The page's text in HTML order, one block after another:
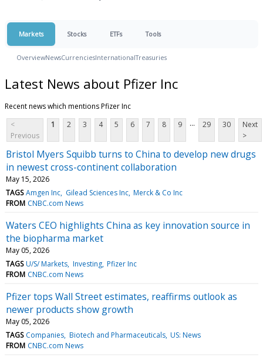
Markets Stocks ETFs Tools
OverviewNewsCurrenciesInternationalTreasuries
Latest News about Pfizer Inc
Recent news which mentions Pfizer Inc
<
Previous
1 2 3 4 5 6 7 8 9 ... 29 30
Next
>
Bristol Myers Squibb turns to China to develop new drugs
in newest cross-continent collaboration
May 15, 2026
TAGS Amgen Inc Gilead Sciences Inc Merck & Co Inc
FROM CNBC.com News
Waters CEO highlights China as key innovation source in
the biopharma market
May 05, 2026
TAGS U/S/ Markets Investing Pfizer Inc
FROM CNBC.com News
Pfizer tops Wall Street estimates, reaffirms outlook as
newer products show growth
May 05, 2026
TAGS Companies Biotech and Pharmaceuticals US: News
FROM CNBC.com News